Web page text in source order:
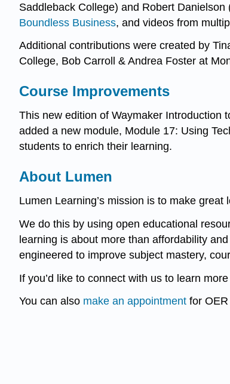
Saddleback College) and Robert
Boundless Business, and videos from
Additional contributions were created by
College, Bob Carroll & Andrea Foster at
Course Improvements
This new edition of Waymaker Introduction
added a new module, Module 17: Using
students to enrich their learning.
About Lumen
Lumen Learning’s mission is to make
We do this by using open educational
learning is about more than affordability
engineered to improve subject mastery,
If you’d like to connect with us to learn
You can also make an appointment for